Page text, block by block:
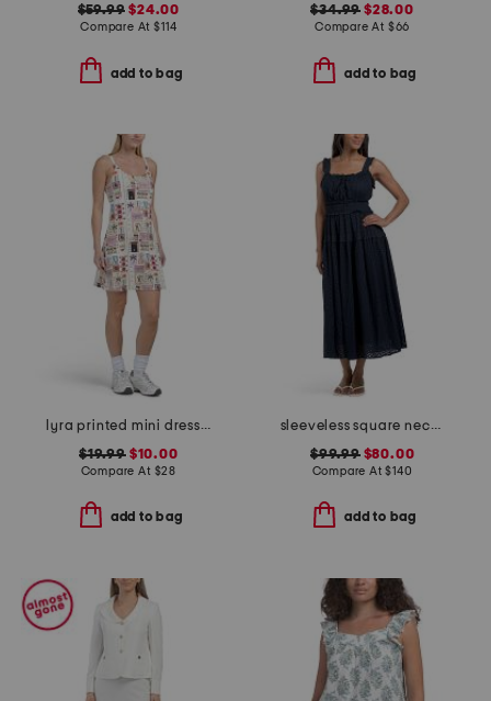
$59.99 $24.00
Compare At$114
add to bag
$34.99 $28.00
Compare At $66
add to bag
lyra printed mini dress with removable cups
$19.99$10.00
Compare At $28
add to bag
sleeveless square neck smocked waist eyelet maxi dress
$99.99$80.00
Compare At$140
add to bag